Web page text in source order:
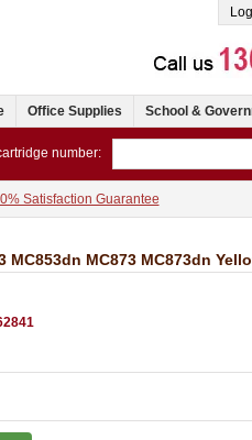
Office Supplies School &
number:
Satisfaction Guarantee
MC853dn MC873 MC873dn